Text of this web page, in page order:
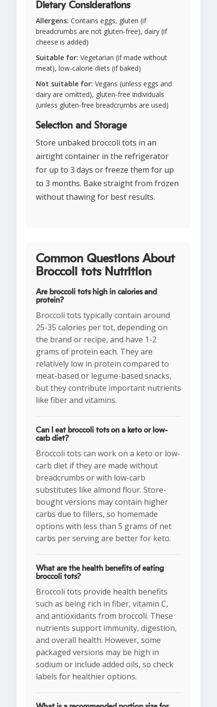
Dietary Considerations
Allergens: Contains eggs, gluten (if
breadcrumbs are not gluten-free), dairy (if
cheese is added)
Suitable for: Vegetarian (if made without
meat), low-calorie diets (if baked)
Not suitable for: Vegans (unless eggs and
dairy are omitted), gluten-free individuals
(unless gluten-free breadcrumbs are used)
Selection and Storage
Store unbaked broccoli tots in an
airtight container in the refrigerator
for up to 3 days or freeze them for up
to 3 months. Bake straight from frozen
without thawing for best results.
Common Questions About
Broccoli tots Nutrition
Are broccoli tots high in calories and
protein?
Broccoli tots typically contain around
25-35 calories per tot, depending on
the brand or recipe, and have 1-2
grams of protein each. They are
relatively low in protein compared to
meat-based or legume-based snacks,
but they contribute important nutrients
like fiber and vitamins.
Can I eat broccoli tots on a keto or low-
carb diet?
Broccoli tots can work on a keto or low-
carb diet if they are made without
breadcrumbs or with low-carb
substitutes like almond flour. Store-
bought versions may contain higher
carbs due to fillers, so homemade
options with less than 5 grams of net
carbs per serving are better for keto.
What are the health benefits of eating
broccoli tots?
Broccoli tots provide health benefits
such as being rich in fiber, vitamin C,
and antioxidants from broccoli. These
nutrients support immunity, digestion,
and overall health. However, some
packaged versions may be high in
sodium or include added oils, so check
labels for healthier options.